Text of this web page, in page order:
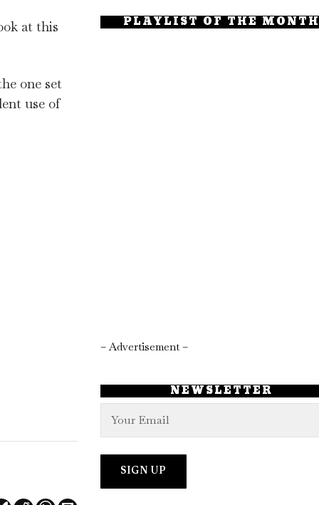
at this
one set
use of
PLAYLIST OF THE MONTH
– Advertisement –
NEWSLETTER